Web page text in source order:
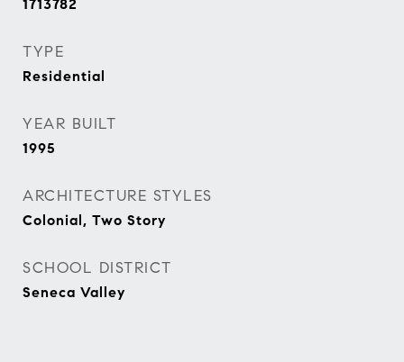
1713782
TYPE
Residential
YEAR BUILT
1995
ARCHITECTURE STYLES
Colonial, Two Story
SCHOOL DISTRICT
Seneca Valley